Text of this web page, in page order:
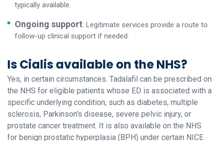
typically available.
Ongoing support: Legitimate services provide a route to
follow-up clinical support if needed.
Is Cialis available on the NHS?
Yes, in certain circumstances. Tadalafil can be prescribed on
the NHS for eligible patients whose ED is associated with a
specific underlying condition, such as diabetes, multiple
sclerosis, Parkinson's disease, severe pelvic injury, or
prostate cancer treatment. It is also available on the NHS
for benign prostatic hyperplasia (BPH) under certain NICE